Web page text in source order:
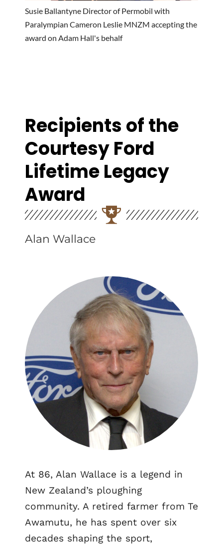
Susie Ballantyne Director of Permobil with
Paralympian Cameron Leslie MNZM accepting the
award on Adam Hall's behalf
Recipients of the
Courtesy Ford
Lifetime Legacy
Award
Alan Wallace
At 86, Alan Wallace is a legend in
New Zealand’s ploughing
community. A retired farmer from Te
Awamutu, he has spent over six
decades shaping the sport,